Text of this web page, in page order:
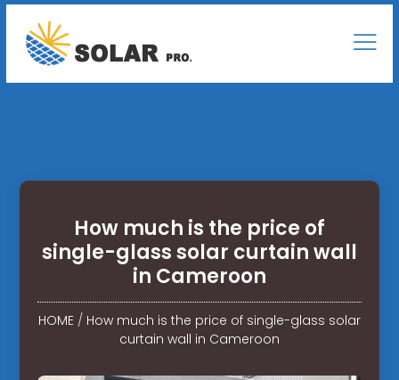
How much is the price of
single-glass solar curtain wall
in Cameroon
HOME/ How much is the price of single-glass solar
curtain wall in Cameroon